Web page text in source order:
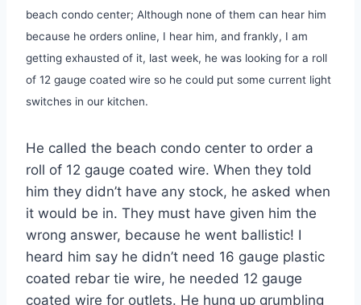
beach condo center; Although none of them can hear him
because he orders online, I hear him, and frankly, I am
getting exhausted of it, last week, he was looking for a roll
of 12 gauge coated wire so he could put some current light
switches in our kitchen.
He called the beach condo center to order a
roll of 12 gauge coated wire. When they told
him they didn’t have any stock, he asked when
it would be in. They must have given him the
wrong answer, because he went ballistic! I
heard him say he didn’t need 16 gauge plastic
coated rebar tie wire, he needed 12 gauge
coated wire for outlets. He hung up grumbling